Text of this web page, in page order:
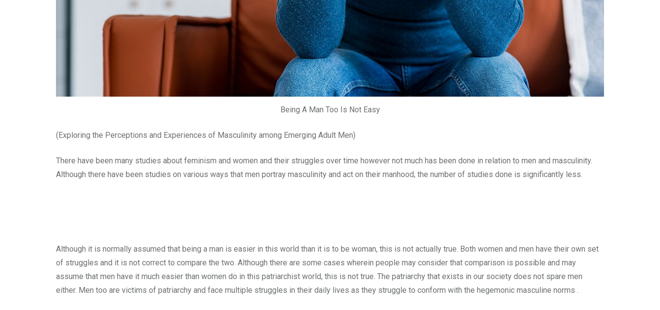
Being A Man Too Is Not Easy
(Exploring the Perceptions and Experiences of Masculinity among Emerging Adult Men)
There have been many studies about feminism and women and their struggles over time however not much has been done in relation to men and masculinity.
Although there have been studies on various ways that men portray masculinity and act on their manhood, the number of studies done is significantly less.
Although it is normally assumed that being a man is easier in this world than it is to be woman, this is not actually true. Both women and men have their own set
of struggles and it is not correct to compare the two. Although there are some cases wherein people may consider that comparison is possible and may
assume that men have it much easier than women do in this patriarchist world, this is not true. The patriarchy that exists in our society does not spare men
either. Men too are victims of patriarchy and face multiple struggles in their daily lives as they struggle to conform with the hegemonic masculine norms .